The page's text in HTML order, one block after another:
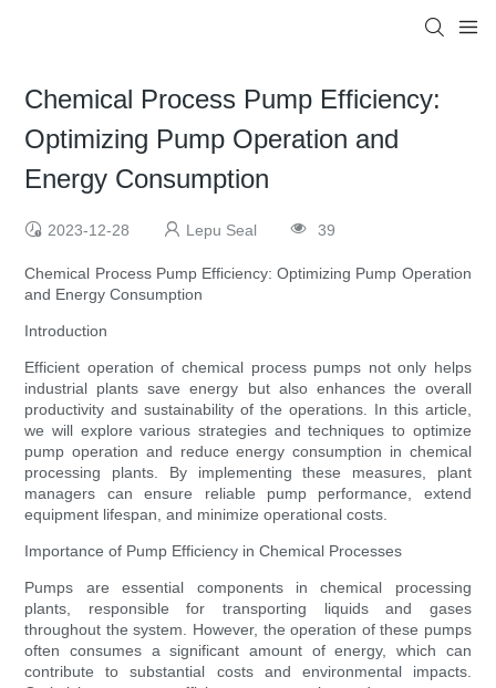
Chemical Process Pump Efficiency:
Optimizing Pump Operation and
Energy Consumption
2023-12-28 Lepu Seal 39
Chemical Process Pump Efficiency: Optimizing Pump Operation
and Energy Consumption
Introduction
Efficient operation of chemical process pumps not only helps
industrial plants save energy but also enhances the overall
productivity and sustainability of the operations. In this article,
we will explore various strategies and techniques to optimize
pump operation and reduce energy consumption in chemical
processing plants. By implementing these measures, plant
managers can ensure reliable pump performance, extend
equipment lifespan, and minimize operational costs.
Importance of Pump Efficiency in Chemical Processes
Pumps are essential components in chemical processing
plants, responsible for transporting liquids and gases
throughout the system. However, the operation of these pumps
often consumes a significant amount of energy, which can
contribute to substantial costs and environmental impacts.